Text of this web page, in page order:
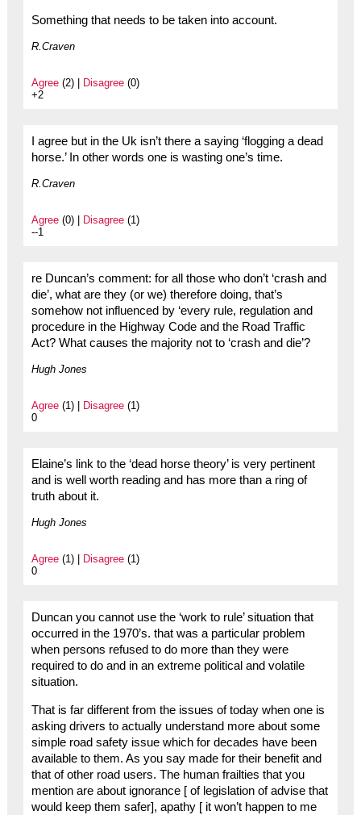
Something that needs to be taken into account.
R.Craven
Agree(2) | Disagree(0)
+2
I agree but in the Uk isn’t there a saying ‘flogging a dead
horse.’ In other words one is wasting one’s time.
R.Craven
Agree(0) | Disagree(1)
--1
re Duncan’s comment: for all those who don’t ‘crash and
die’, what are they (or we) therefore doing, that’s
somehow not influenced by ‘every rule, regulation and
procedure in the Highway Code and the Road Traffic
Act? What causes the majority not to ‘crash and die’?
Hugh Jones
Agree(1) | Disagree(1)
0
Elaine’s link to the ‘dead horse theory’ is very pertinent
and is well worth reading and has more than a ring of
truth about it.
Hugh Jones
Agree(1) | Disagree(1)
0
Duncan you cannot use the ‘work to rule’ situation that
occurred in the 1970’s. that was a particular problem
when persons refused to do more than they were
required to do and in an extreme political and volatile
situation.
That is far different from the issues of today when one is
asking drivers to actually understand more about some
simple road safety issue which for decades have been
available to them. As you say made for their benefit and
that of other road users. The human frailties that you
mention are about ignorance [ of legislation of advise that
would keep them safer], apathy [ it won’t happen to me